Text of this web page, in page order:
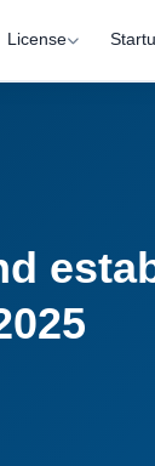
License